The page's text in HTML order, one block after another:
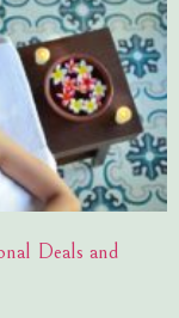
Deals and